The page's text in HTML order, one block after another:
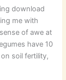
download
me with
of awe at
have 10
soil fertility,